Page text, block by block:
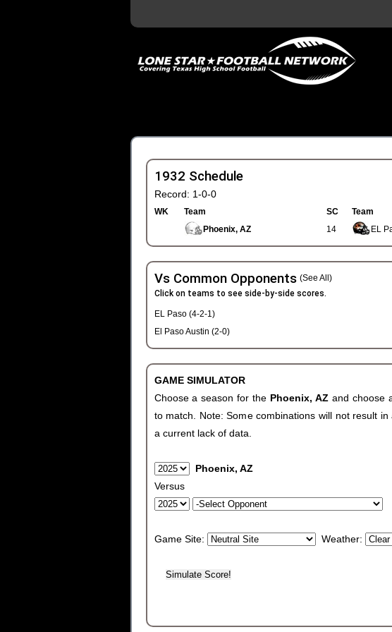
1932 Schedule
Record: 1-0-0
WK Team SC Team
Phoenix, AZ
14 EL
Vs Common Opponents (See All)
Click on teams to see side-by-side scores.
EL Paso (4-2-1)
El Paso Austin (2-0)
GAME SIMULATOR
Choose a season for the Phoenix, AZ and choose
to match. Note: Some combinations will not result
a current lack of data.
Phoenix, AZ
Versus
Game Site: Weather: